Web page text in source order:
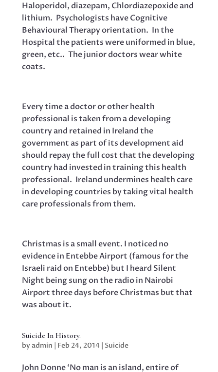
Haloperidol, diazepam, Chlordiazepoxide and
lithium. Psychologists have Cognitive
Behavioural Therapy orientation. In the
Hospital the patients were uniformed in blue,
green, etc.. The junior doctors wear white
coats.
Every time a doctor or other health
professional is taken from a developing
country and retained in Ireland the
government as part of its development aid
should repay the full cost that the developing
country had invested in training this health
professional. Ireland undermines health care
in developing countries by taking vital health
care professionals from them.
Christmas is a small event. I noticed no
evidence in Entebbe Airport (famous for the
Israeli raid on Entebbe) but I heard Silent
Night being sung on the radio in Nairobi
Airport three days before Christmas but that
was about it.
Suicide In History.
by admin Feb 24, 2014| Suicide
John Donne ‘No man is an island, entire of